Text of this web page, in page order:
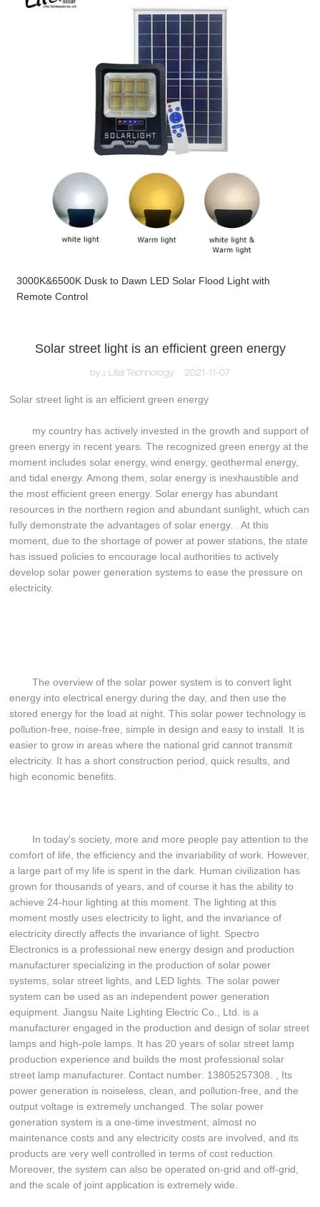
3000K&6500K Dusk to Dawn LED Solar Flood Light with
Remote Control
Solar street light is an efficient green energy
by：Litel Technology 2021-11-07
Solar street light is an efficient green energy
my country has actively invested in the growth and support of
green energy in recent years. The recognized green energy at the
moment includes solar energy, wind energy, geothermal energy,
and tidal energy. Among them, solar energy is inexhaustible and
the most efficient green energy. Solar energy has abundant
resources in the northern region and abundant sunlight, which can
fully demonstrate the advantages of solar energy. . At this
moment, due to the shortage of power at power stations, the state
has issued policies to encourage local authorities to actively
develop solar power generation systems to ease the pressure on
electricity.
The overview of the solar power system is to convert light
energy into electrical energy during the day, and then use the
stored energy for the load at night. This solar power technology is
pollution-free, noise-free, simple in design and easy to install. It is
easier to grow in areas where the national grid cannot transmit
electricity. It has a short construction period, quick results, and
high economic benefits.
In today's society, more and more people pay attention to the
comfort of life, the efficiency and the invariability of work. However,
a large part of my life is spent in the dark. Human civilization has
grown for thousands of years, and of course it has the ability to
achieve 24-hour lighting at this moment. The lighting at this
moment mostly uses electricity to light, and the invariance of
electricity directly affects the invariance of light. Spectro
Electronics is a professional new energy design and production
manufacturer specializing in the production of solar power
systems, solar street lights, and LED lights. The solar power
system can be used as an independent power generation
equipment. Jiangsu Naite Lighting Electric Co., Ltd. is a
manufacturer engaged in the production and design of solar street
lamps and high-pole lamps. It has 20 years of solar street lamp
production experience and builds the most professional solar
street lamp manufacturer. Contact number: 13805257308. , Its
power generation is noiseless, clean, and pollution-free, and the
output voltage is extremely unchanged. The solar power
generation system is a one-time investment, almost no
maintenance costs and any electricity costs are involved, and its
products are very well controlled in terms of cost reduction.
Moreover, the system can also be operated on-grid and off-grid,
and the scale of joint application is extremely wide.